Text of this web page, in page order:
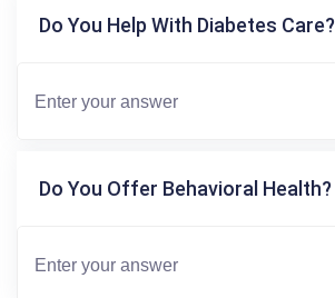
Do You Help With Diabetes Care?
Do You Offer Behavioral Health?